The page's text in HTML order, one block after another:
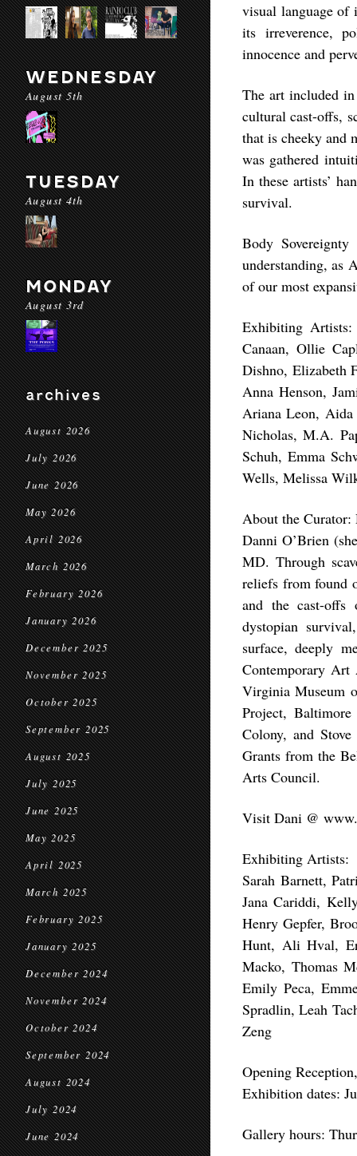
WEDNESDAY
August 5th
TUESDAY
August 4th
MONDAY
August 3rd
archives
August 2026
July 2026
June 2026
May 2026
April 2026
March 2026
February 2026
January 2026
December 2025
November 2025
October 2025
September 2025
August 2025
July 2025
June 2025
May 2025
April 2025
March 2025
February 2025
January 2025
December 2024
November 2024
October 2024
September 2024
August 2024
July 2024
June 2024
visual language of
its irreverence,
innocence and
The art included
cultural cast-offs,
that is cheeky and
was gathered
In these artists’
survival.
Body
understanding, as
of our most
Exhibiting
Canaan, Ollie
Dishno, Elizabeth
Anna Henson,
Ariana Leon,
Nicholas, M.A.
Schuh, Emma
Wells, Melissa
About the Curator:
Danni O’Brien
MD. Through
reliefs from found
and the cast-offs
dystopian
surface, deeply
Contemporary Art
Virginia Museum
Project,
Colony, and
Grants from the
Arts Council.
Visit Dani @
Exhibiting Artists:
Sarah Barnett,
Jana Cariddi,
Henry Gepfer,
Hunt, Ali Hval,
Macko, Thomas
Emily Peca,
Spradlin, Leah
Zeng
Opening
Exhibition dates:
Gallery hours: